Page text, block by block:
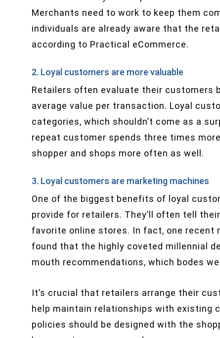
Merchants need to work to keep them
individuals are already aware that the
according to Practical eCommerce.
2. Loyal customers are more valuable
Retailers often evaluate their customers
average value per transaction. Loyal
categories, which shouldn’t come as a
repeat customer spends three times
shopper and shops more often as well.
3. Loyal customers are marketing machines
One of the biggest benefits of loyal
provide for retailers. They’ll often tell
favorite online stores. In fact, one recent
found that the highly coveted millennial
mouth recommendations, which bodes
It’s crucial that retailers arrange their
help maintain relationships with existing
policies should be designed with the